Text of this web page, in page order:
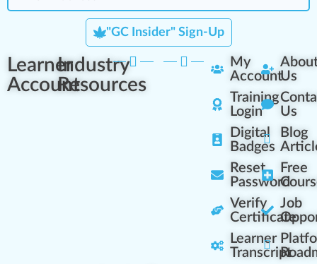
"GC Insider" Sign-Up
Learner
Account
Industry
Resources
My
Account
Training
Login
Digital
Badges
Reset
Password
Verify
Certificate
Learner
Transcript
Us
Us
Blog
Free
Job